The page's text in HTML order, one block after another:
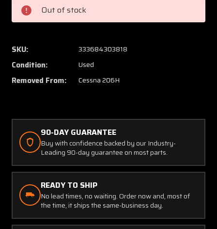
Cessna
206H
Light
Cessna
Light
Out of stock
SKU: 333684303818
Condition: Used
Removed From: Cessna 206H
90-DAY GUARANTEE
Buy with confidence backed by our Industry-
Leading 90-day guarantee on most parts.
READY TO SHIP
No lead times, no waiting. Order now and, most of
the time, it ships the same-business day.